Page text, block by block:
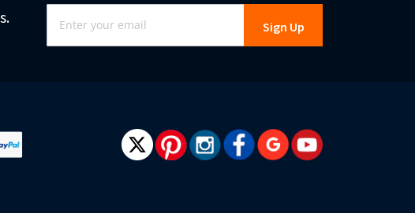
Sign
Up
for
Our
Sign Up